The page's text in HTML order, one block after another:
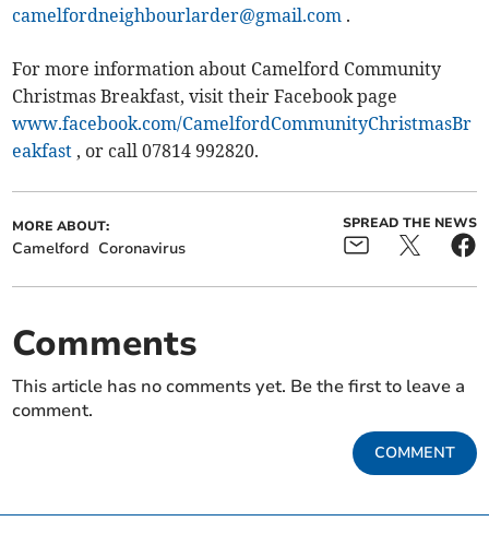
camelfordneighbourlarder@gmail.com .
For more information about Camelford Community
Christmas Breakfast, visit their Facebook page
www.facebook.com/CamelfordCommunityChristmasBr
eakfast , or call 07814 992820.
MORE ABOUT:
Camelford Coronavirus
SPREAD THE NEWS
Comments
This article has no comments yet. Be the first to leave a
comment.
COMMENT